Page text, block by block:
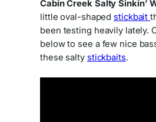
Cabin Creek Salty Sinkin’
little oval-shaped stickbait
been testing heavily lately.
below to see a few nice
these salty stickbaits.